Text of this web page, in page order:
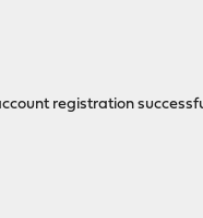
registration